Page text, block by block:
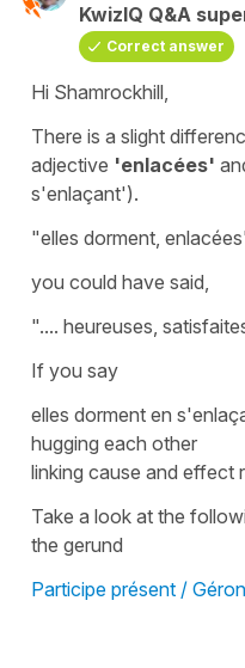
KwizIQ Q&A
Correct answer
Hi Shamrockhill,
There is a slight
adjective 'enlacées'
s'enlaçant').
"elles dorment,
you could have said,
".... heureuses,
If you say
elles dorment en
hugging each other
linking cause and effect
Take a look at the
the gerund
Participe présent /